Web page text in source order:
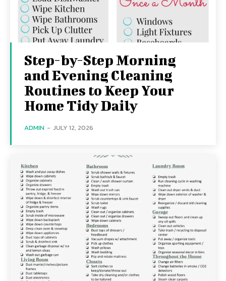
Step-by-Step Morning
and Evening Cleaning
Routines to Keep Your
Home Tidy Daily
ADMIN - JULY 12, 2026